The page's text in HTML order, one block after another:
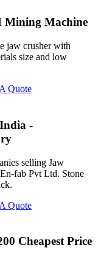
Mining Machine
jaw crusher with
size and low
Quote
-
selling Jaw
fab Pvt Ltd. Stone
Quote
Cheapest Price